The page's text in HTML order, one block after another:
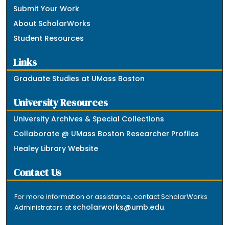
Submit Your Work
About ScholarWorks
Student Resources
Links
Graduate Studies at UMass Boston
University Resources
University Archives & Special Collections
Collaborate @ UMass Boston Researcher Profiles
Healey Library Website
Contact Us
For more information or assistance, contact ScholarWorks
Administrators at scholarworks@umb.edu.